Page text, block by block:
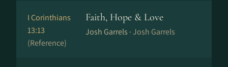
I Corinthians
13:13
(Reference)
Faith, Hope & Love
Josh Garrels ·Josh Garrels